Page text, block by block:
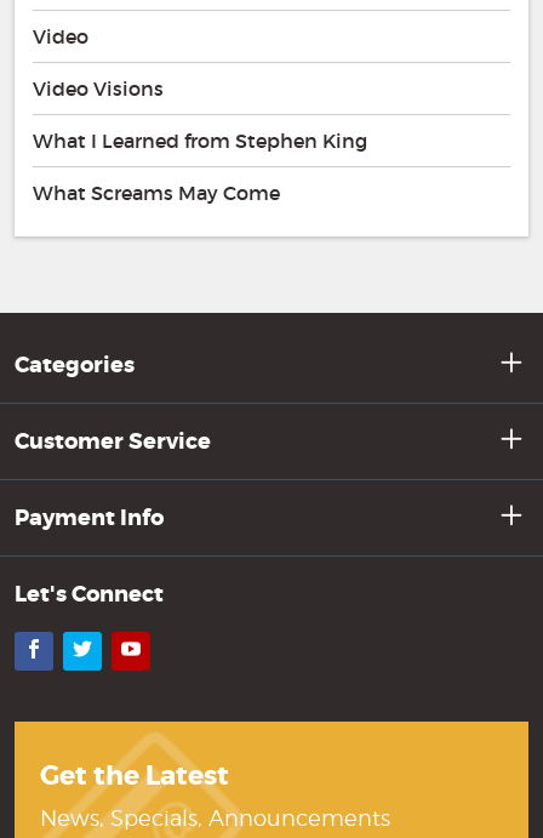
Video
Video Visions
What I Learned from Stephen King
What Screams May Come
Categories
Customer Service
Payment Info
Let's Connect
Facebook
TwitterYouTube
Get the Latest
News, Specials, Announcements